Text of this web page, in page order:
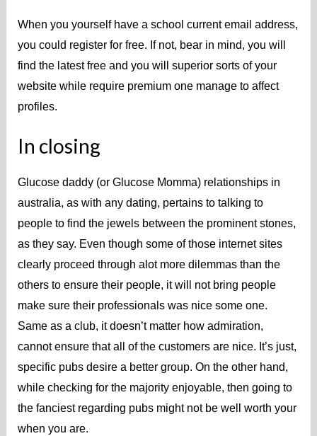
When you yourself have a school current email address,
you could register for free. If not, bear in mind, you will
find the latest free and you will superior sorts of your
website while require premium one manage to affect
profiles.
In closing
Glucose daddy (or Glucose Momma) relationships in
australia, as with any dating, pertains to talking to
people to find the jewels between the prominent stones,
as they say. Even though some of those internet sites
clearly proceed through alot more dilemmas than the
others to ensure their people, it will not bring people
make sure their professionals was nice some one.
Same as a club, it doesn’t matter how admiration,
cannot ensure that all of the customers are nice. It’s just,
specific pubs desire a better group. On the other hand,
while checking for the majority enjoyable, then going to
the fanciest regarding pubs might not be well worth your
when you are.